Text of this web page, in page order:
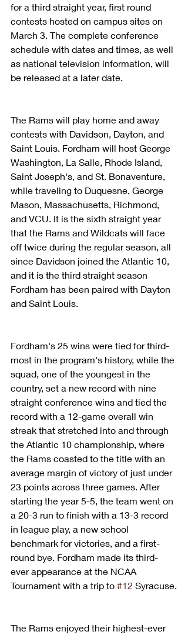
for a third straight year, first round
contests hosted on campus sites on
March 3. The complete conference
schedule with dates and times, as well
as national television information, will
be released at a later date.
The Rams will play home and away
contests with Davidson, Dayton, and
Saint Louis. Fordham will host George
Washington, La Salle, Rhode Island,
Saint Joseph's, and St. Bonaventure,
while traveling to Duquesne, George
Mason, Massachusetts, Richmond,
and VCU. It is the sixth straight year
that the Rams and Wildcats will face
off twice during the regular season, all
since Davidson joined the Atlantic 10,
and it is the third straight season
Fordham has been paired with Dayton
and Saint Louis.
Fordham's 25 wins were tied for third-
most in the program's history, while the
squad, one of the youngest in the
country, set a new record with nine
straight conference wins and tied the
record with a 12-game overall win
streak that stretched into and through
the Atlantic 10 championship, where
the Rams coasted to the title with an
average margin of victory of just under
23 points across three games. After
starting the year 5-5, the team went on
a 20-3 run to finish with a 13-3 record
in league play, a new school
benchmark for victories, and a first-
round bye. Fordham made its third-
ever appearance at the NCAA
Tournament with a trip to #12 Syracuse.
The Rams enjoyed their highest-ever